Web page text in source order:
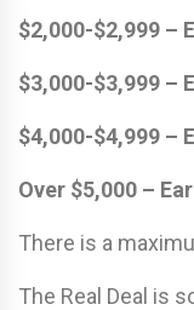
$2,000-$2,999 –
$3,000-$3,999 –
$4,000-$4,999 –
Over $5,000 –
There is a
The Real Deal is